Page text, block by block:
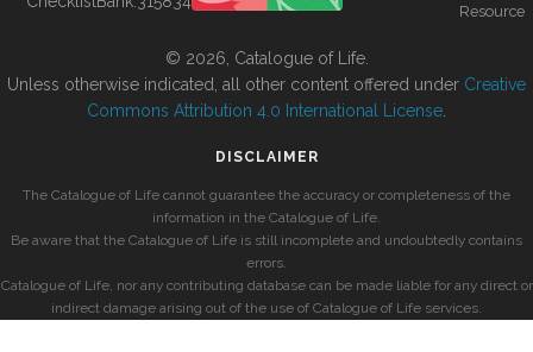
Resource
© 2026, Catalogue of Life.
Unless otherwise indicated, all other content offered under Creative
Commons Attribution 4.0 International License
DISCLAIMER
The Catalogue of Life cannot guarantee the accuracy or completeness of the
information in the Catalogue of Life.
Be aware that the Catalogue of Life is still incomplete and undoubtedly contains
errors.
Catalogue of Life, nor any contributing database can be made liable for any direct or
indirect damage arising out of the use of Catalogue of Life services.